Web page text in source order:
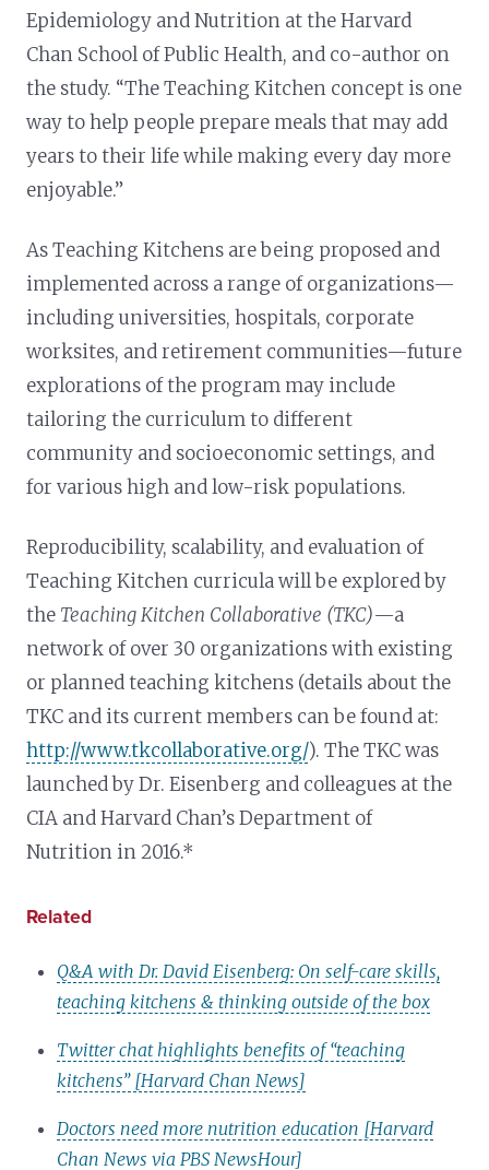
Epidemiology and Nutrition at the Harvard
Chan School of Public Health, and co-author on
the study. “The Teaching Kitchen concept is one
way to help people prepare meals that may add
years to their life while making every day more
enjoyable.”
As Teaching Kitchens are being proposed and
implemented across a range of organizations—
including universities, hospitals, corporate
worksites, and retirement communities—future
explorations of the program may include
tailoring the curriculum to different
community and socioeconomic settings, and
for various high and low-risk populations.
Reproducibility, scalability, and evaluation of
Teaching Kitchen curricula will be explored by
the Teaching Kitchen Collaborative (TKC)—a
network of over 30 organizations with existing
or planned teaching kitchens (details about the
TKC and its current members can be found at:
http://www.tkcollaborative.org/). The TKC was
launched by Dr. Eisenberg and colleagues at the
CIA and Harvard Chan’s Department of
Nutrition in 2016.*
Related
Q&A with Dr. David Eisenberg: On self-care skills,
teaching kitchens & thinking outside of the box
Twitter chat highlights benefits of “teaching
kitchens” [Harvard Chan News]
Doctors need more nutrition education [Harvard
Chan News via PBS NewsHour]